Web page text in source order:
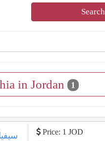
Search
in Jordan 1
Price: 1 JOD